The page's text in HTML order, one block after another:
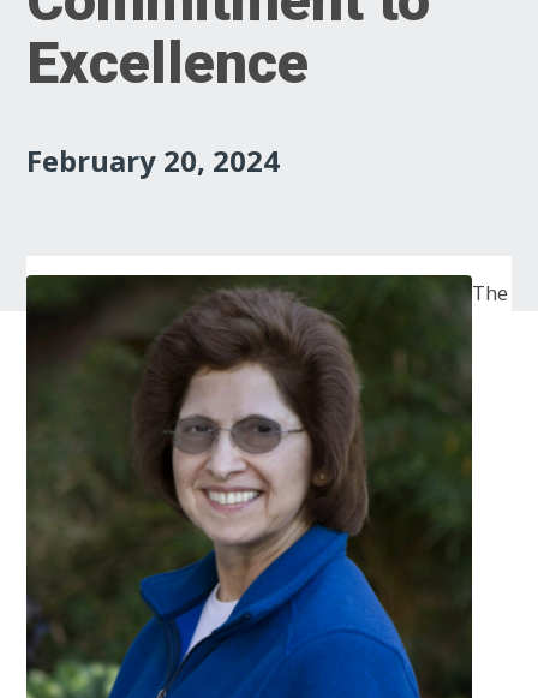
Excellence
February 20, 2024
The